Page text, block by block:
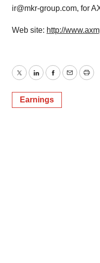
ir@mkr-group.com, for
Web site: http://
TwitterLinkedInFacebook
EmailPrint
Earnings